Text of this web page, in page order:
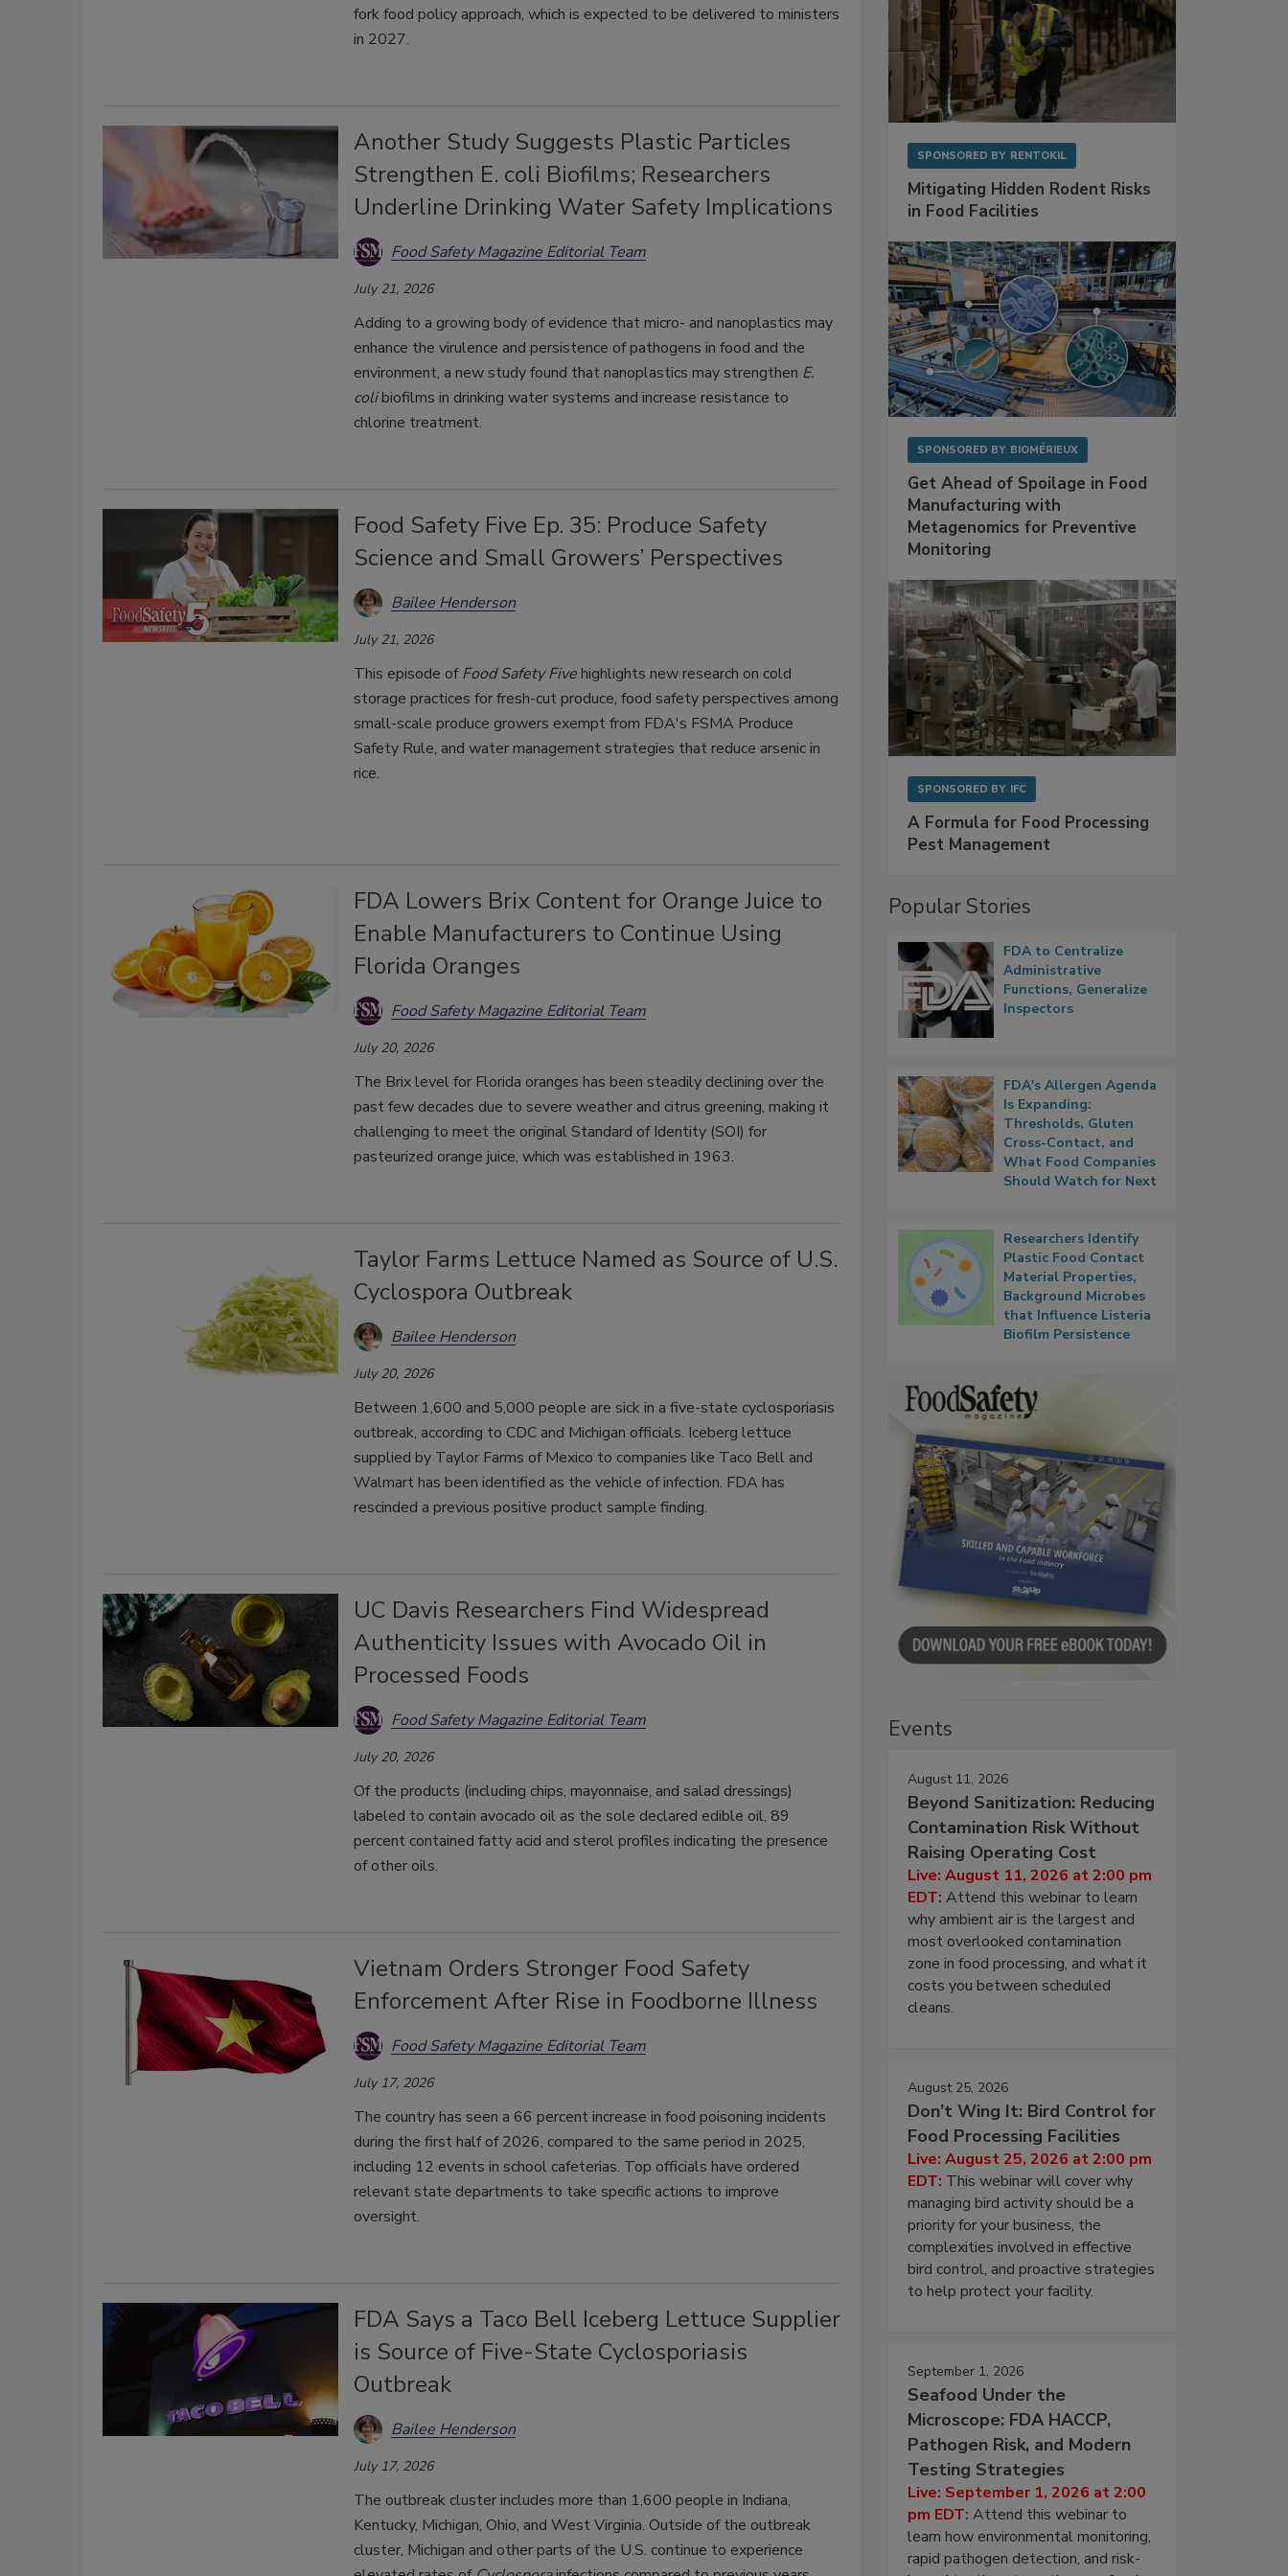
fork food policy approach, which is expected to be delivered to ministers
in 2027.
Another Study Suggests Plastic Particles
Strengthen E. coli Biofilms; Researchers
Underline Drinking Water Safety Implications
Food Safety Magazine Editorial Team
July 21, 2026
Adding to a growing body of evidence that micro- and nanoplastics may
enhance the virulence and persistence of pathogens in food and the
environment, a new study found that nanoplastics may strengthen E.
colibiofilms in drinking water systems and increase resistance to
chlorine treatment.
Food Safety Five Ep. 35: Produce Safety
Science and Small Growers’ Perspectives
Bailee Henderson
July 21, 2026
This episode ofFood Safety Fivehighlights new research on cold
storage practices for fresh-cut produce, food safety perspectives among
small-scale produce growers exempt from FDA's FSMA Produce
Safety Rule, and water management strategies that reduce arsenic in
rice.
FDA Lowers Brix Content for Orange Juice to
Enable Manufacturers to Continue Using
Florida Oranges
Food Safety Magazine Editorial Team
July 20, 2026
The Brix level for Florida oranges has been steadily declining over the
past few decades due to severe weather and citrus greening, making it
challenging to meet the original Standard of Identity (SOI) for
pasteurized orange juice, which was established in 1963.
Taylor Farms Lettuce Named as Source of U.S.
Cyclospora Outbreak
Bailee Henderson
July 20, 2026
Between 1,600 and 5,000 people are sick in a five-state cyclosporiasis
outbreak, according to CDC and Michigan officials. Iceberg lettuce
supplied by Taylor Farms of Mexico to companies like Taco Bell and
Walmart has been identified as the vehicle of infection. FDA has
rescinded a previous positive product sample finding.
UC Davis Researchers Find Widespread
Authenticity Issues with Avocado Oil in
Processed Foods
Food Safety Magazine Editorial Team
July 20, 2026
Of the products (including chips, mayonnaise, and salad dressings)
labeled to contain avocado oil as the sole declared edible oil, 89
percent contained fatty acid and sterol profiles indicating the presence
of other oils.
Vietnam Orders Stronger Food Safety
Enforcement After Rise in Foodborne Illness
Food Safety Magazine Editorial Team
July 17, 2026
The country has seen a 66 percent increase in food poisoning incidents
during the first half of 2026, compared to the same period in 2025,
including 12 events in school cafeterias. Top officials have ordered
relevant state departments to take specific actions to improve
oversight.
FDA Says a Taco Bell Iceberg Lettuce Supplier
is Source of Five-State Cyclosporiasis
Outbreak
Bailee Henderson
July 17, 2026
The outbreak cluster includes more than 1,600 people in Indiana,
Kentucky, Michigan, Ohio, and West Virginia. Outside of the outbreak
cluster, Michigan and other parts of the U.S. continue to experience
SPONSORED BY RENTOKIL
Mitigating Hidden Rodent Risks
in Food Facilities
SPONSORED BY BIOMÉRIEUX
Get Ahead of Spoilage in Food
Manufacturing with
Metagenomics for Preventive
Monitoring
SPONSORED BY IFC
A Formula for Food Processing
Pest Management
Popular Stories
FDA to Centralize
Administrative
Functions, Generalize
Inspectors
FDA's Allergen Agenda
Is Expanding:
Thresholds, Gluten
Cross-Contact, and
What Food Companies
Should Watch for Next
Researchers Identify
Plastic Food Contact
Material Properties,
Background Microbes
that Influence Listeria
Biofilm Persistence
Events
August 11, 2026
Beyond Sanitization: Reducing
Contamination Risk Without
Raising Operating Cost
Live: August 11, 2026 at 2:00 pm
EDT: Attend this webinar to learn
why ambient air is the largest and
most overlooked contamination
zone in food processing, and what it
costs you between scheduled
cleans.
August 25, 2026
Don’t Wing It: Bird Control for
Food Processing Facilities
Live: August 25, 2026 at 2:00 pm
EDT: This webinar will cover why
managing bird activity should be a
priority for your business, the
complexities involved in effective
bird control, and proactive strategies
to help protect your facility.
September 1, 2026
Seafood Under the
Microscope: FDA HACCP,
Pathogen Risk, and Modern
Testing Strategies
Live: September 1, 2026 at 2:00
pm EDT: Attend this webinar to
learn how environmental monitoring,
rapid pathogen detection, and risk-